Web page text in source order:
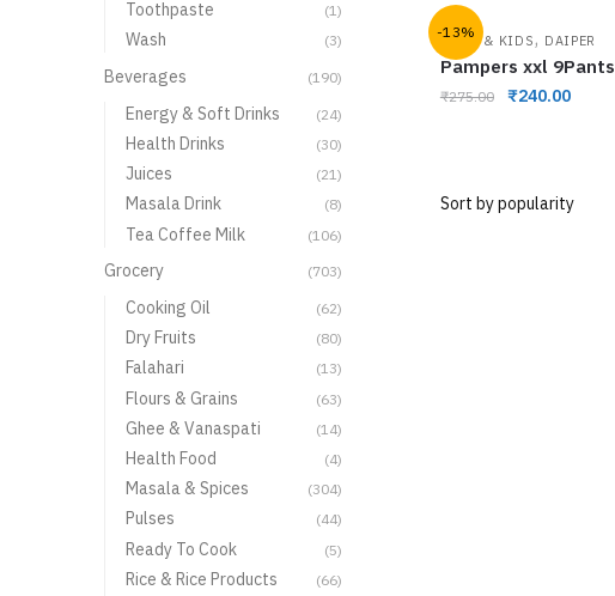
-13%
BABY & KIDS, DAIPER
Pampers xxl 9Pants
₹275.00 ₹240.00
Toothpaste (1)
Wash (3)
Beverages (190)
Energy & Soft Drinks (24)
Health Drinks (30)
Juices (21)
Masala Drink (8)
Tea Coffee Milk (106)
Grocery (703)
Cooking Oil (62)
Dry Fruits (80)
Falahari (13)
Flours & Grains (63)
Ghee & Vanaspati (14)
Health Food (4)
Masala & Spices (304)
Pulses (44)
Ready To Cook (5)
Rice & Rice Products (66)